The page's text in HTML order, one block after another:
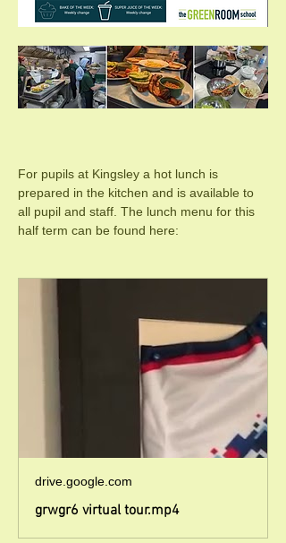
For pupils at Kingsley a hot lunch is
prepared in the kitchen and is available to
all pupil and staff. The lunch menu for this
half term can be found here:
drive.google.com
grwgr6 virtual tour.mp4